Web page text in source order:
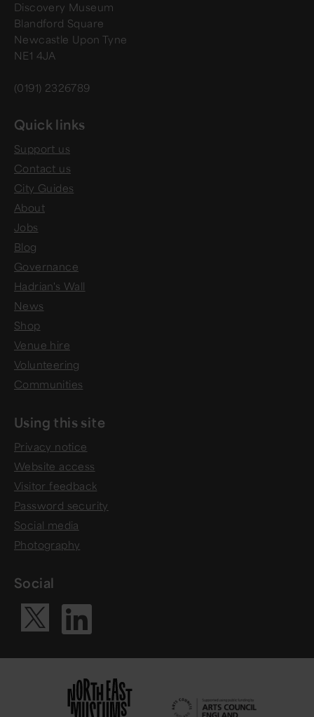
Discovery Museum
Blandford Square
Newcastle Upon Tyne
NE1 4JA
(0191) 2326789
Quick links
Support us
Contact us
City Guides
About
Jobs
Blog
Governance
Hadrian's Wall
News
Shop
Venue hire
Volunteering
Communities
Using this site
Privacy notice
Website access
Visitor feedback
Password security
Social media
Photography
Social
Visit our X
Visit our